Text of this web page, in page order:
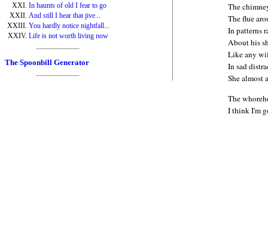
In haunts of old I fear to go
And still I hear that jive...
You hardly notice nightfall...
Life is not worth living now
The Spoonbill Generator
The
The flue
In patterns
About his
Like any
In sad
She almost
The
I think I'm